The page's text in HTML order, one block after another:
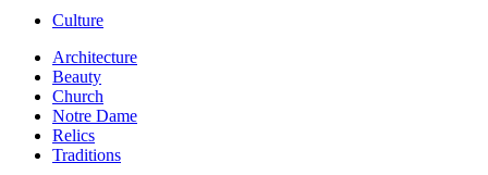
Culture
Architecture
Beauty
Church
Notre Dame
Relics
Traditions